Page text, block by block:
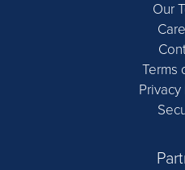
Our
Terms